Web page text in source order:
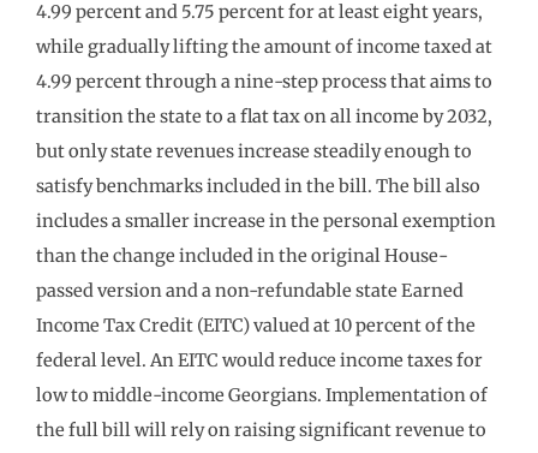
4.99 percent and 5.75 percent for at least eight years,
while gradually lifting the amount of income taxed at
4.99 percent through a nine-step process that aims to
transition the state to a flat tax on all income by 2032,
but only state revenues increase steadily enough to
satisfy benchmarks included in the bill. The bill also
includes a smaller increase in the personal exemption
than the change included in the original House-
passed version and a non-refundable state Earned
Income Tax Credit (EITC) valued at 10 percent of the
federal level. An EITC would reduce income taxes for
low to middle-income Georgians. Implementation of
the full bill will rely on raising significant revenue to